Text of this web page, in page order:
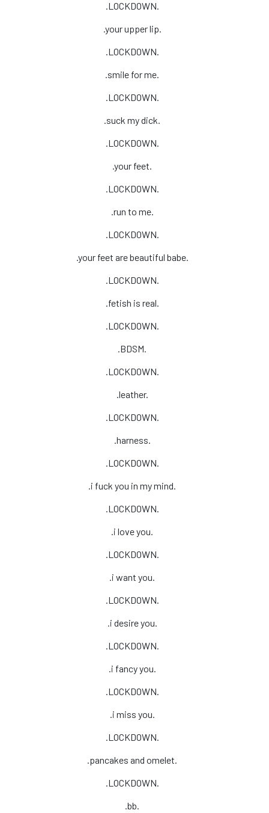
.LOCKDOWN.
.your upper lip.
.LOCKDOWN.
.smile for me.
.LOCKDOWN.
.suck my dick.
.LOCKDOWN.
.your feet.
.LOCKDOWN.
.run to me.
.LOCKDOWN.
.your feet are beautiful babe.
.LOCKDOWN.
.fetish is real.
.LOCKDOWN.
.BDSM.
.LOCKDOWN.
.leather.
.LOCKDOWN.
.harness.
.LOCKDOWN.
.i fuck you in my mind.
.LOCKDOWN.
.i love you.
.LOCKDOWN.
.i want you.
.LOCKDOWN.
.i desire you.
.LOCKDOWN.
.i fancy you.
.LOCKDOWN.
.i miss you.
.LOCKDOWN.
.pancakes and omelet.
.LOCKDOWN.
.bb.